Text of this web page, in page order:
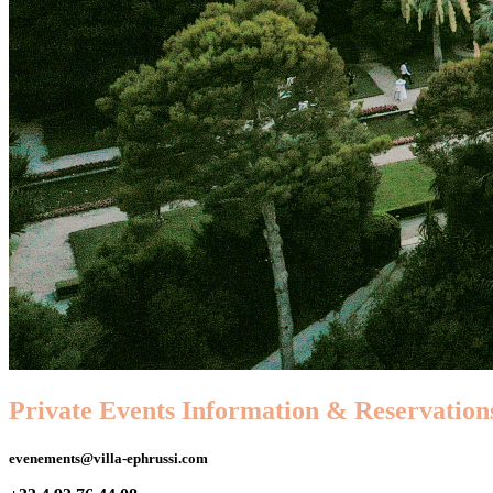
Private Events Information &
evenements@villa-ephrussi.com